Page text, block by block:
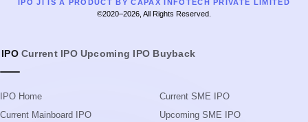
Current Mainboard IPO
Upcoming SME IPO
IPO GMP Guide
IPO Event Calendar
IPO Glossary